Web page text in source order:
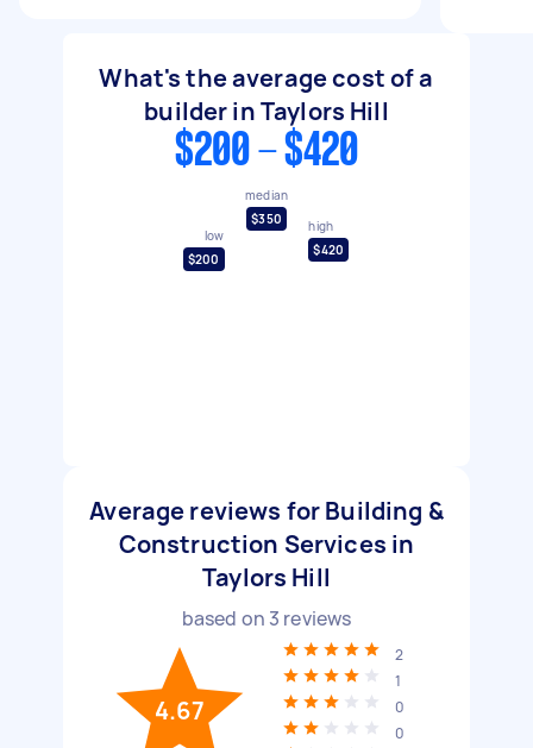
What's the average cost of a
builder in Taylors Hill
$200 - $420
low
$200
median
$350
high
$420
Average reviews for Building &
Construction Services in
Taylors Hill
based on 3 reviews
4.67
2
1
0
0